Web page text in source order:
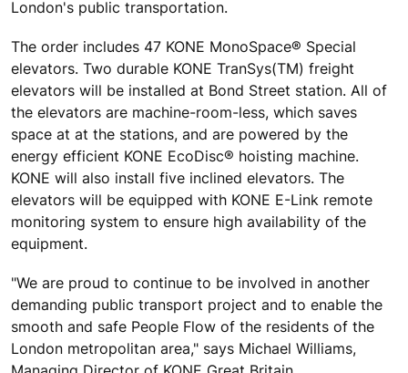
London's public transportation.
The order includes 47 KONE MonoSpace® Special
elevators. Two durable KONE TranSys(TM) freight
elevators will be installed at Bond Street station. All of
the elevators are machine-room-less, which saves
space at at the stations, and are powered by the
energy efficient KONE EcoDisc® hoisting machine.
KONE will also install five inclined elevators. The
elevators will be equipped with KONE E-Link remote
monitoring system to ensure high availability of the
equipment.
"We are proud to continue to be involved in another
demanding public transport project and to enable the
smooth and safe People Flow of the residents of the
London metropolitan area," says Michael Williams,